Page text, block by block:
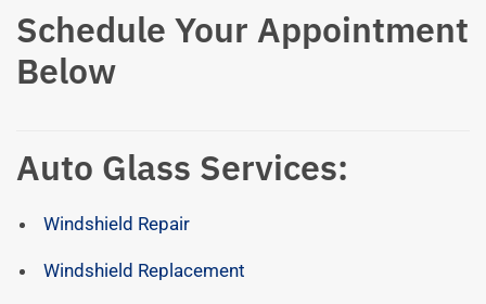
Schedule Your Appointment
Below
Auto Glass Services:
Windshield Repair
Windshield Replacement